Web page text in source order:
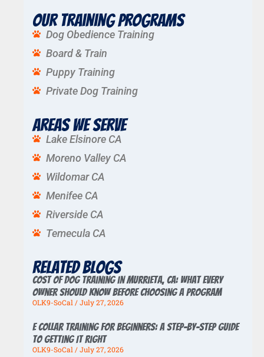
Our Training Programs
Dog Obedience Training
Board & Train
Puppy Training
Private Dog Training
Areas We Serve
Lake Elsinore CA
Moreno Valley CA
Wildomar CA
Menifee CA
Riverside CA
Temecula CA
Related Blogs
Cost of Dog Training in Murrieta, CA: What Every
Owner Should Know Before Choosing a Program
OLK9-SoCal July 27, 2026
E Collar Training for Beginners: A Step-by-Step Guide
to Getting It Right
OLK9-SoCal July 27, 2026